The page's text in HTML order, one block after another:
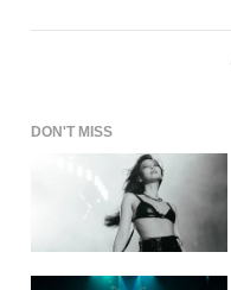
DON'T MISS